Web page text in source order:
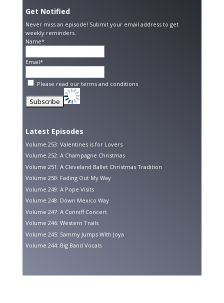
Get Notified
Never miss an episode! Submit your email address to get
weekly reminders.
Name*
Email*
Please read our terms and conditions
Latest Episodes
Volume 253: Valentines is for Lovers
Volume 252: A Champagne Christmas
Volume 251: A Cleveland Ballet Christmas Tradition
Volume 250: Fading Out My Way
Volume 249: A Pope Visits
Volume 248: Down Mexico Way
Volume 247: A Conniff Concert
Volume 246: Western Trails
Volume 245: Sammy Jumps With Joya
Volume 244: Big Band Vocals